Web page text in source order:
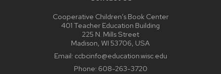
Cooperative Children’s Book Center
401 Teacher Education Building
225 N. Mills Street
Madison, WI 53706, USA
Email: ccbcinfo@education.wisc.edu
Phone: 608-263-3720